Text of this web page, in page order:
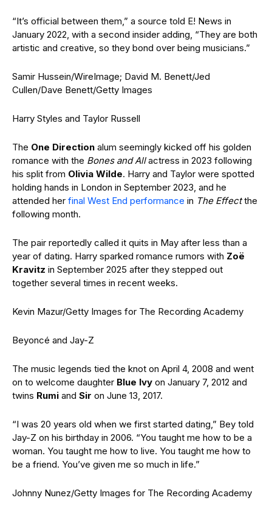
“It’s official between them,” a source told E! News in
January 2022, with a second insider adding, “They are both
artistic and creative, so they bond over being musicians.”
Samir Hussein/WireImage; David M. Benett/Jed
Cullen/Dave Benett/Getty Images
Harry Styles and Taylor Russell
The One Direction alum seemingly kicked off his golden
romance with the Bones and Allactress in 2023 following
his split from Olivia Wilde. Harry and Taylor were spotted
holding hands in London in September 2023, and he
attended her final West End performance in The Effectthe
following month.
The pair reportedly called it quits in May after less than a
year of dating. Harry sparked romance rumors with Zoë
Kravitz in September 2025 after they stepped out
together several times in recent weeks.
Kevin Mazur/Getty Images for The Recording Academy
Beyoncé and Jay-Z
The music legends tied the knot on April 4, 2008 and went
on to welcome daughter Blue Ivy on January 7, 2012 and
twins Rumi and Sir on June 13, 2017.
“I was 20 years old when we first started dating,” Bey told
Jay-Z on his birthday in 2006. “You taught me how to be a
woman. You taught me how to live. You taught me how to
be a friend. You’ve given me so much in life.”
Johnny Nunez/Getty Images for The Recording Academy